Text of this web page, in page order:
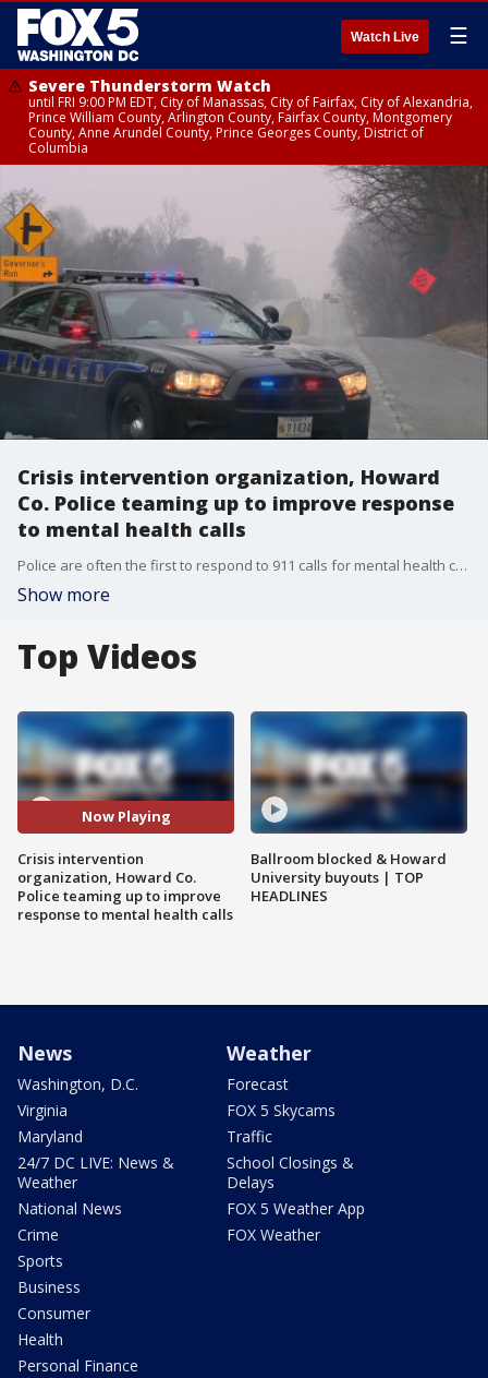
Watch Live ☰
Severe Thunderstorm Watch
until FRI 9:00 PM EDT, City of Manassas, City of Fairfax, City of Alexandria,
Prince William County, Arlington County, Fairfax County, Montgomery
County, Anne Arundel County, Prince Georges County, District of
Columbia
Crisis intervention organization, Howard
Co. Police teaming up to improve response
to mental health calls
Police are often the first to respond to 911 calls for mental health crises, but soon in Howard County, another group of professionals will also be handling some of those situations.
Show more
Top Videos
Now Playing
Crisis intervention
organization, Howard Co.
Police teaming up to improve
response to mental health calls
Ballroom blocked & Howard
University buyouts | TOP
HEADLINES
News
Washington, D.C.
Virginia
Maryland
24/7 DC LIVE: News &
Weather
National News
Crime
Sports
Business
Consumer
Health
Personal Finance
Weather
Forecast
FOX 5 Skycams
Traffic
School Closings &
Delays
FOX 5 Weather App
FOX Weather